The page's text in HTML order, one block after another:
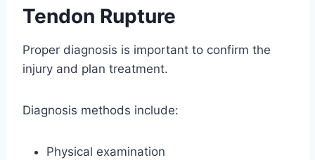
Tendon Rupture
Proper diagnosis is important to confirm the
injury and plan treatment.
Diagnosis methods include:
Physical examination